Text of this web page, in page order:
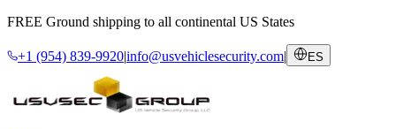
FREE Ground shipping to all continental US States
+1 (954) 839-9920|info@usvehiclesecurity.com| ES